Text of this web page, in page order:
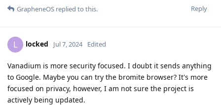
Reply
GrapheneOS replied to this.
L locked Jul 7, 2024 Edited
Vanadium is more security focused. I doubt it sends anything
to Google. Maybe you can try the bromite browser? It's more
focused on privacy, however, I am not sure the project is
actively being updated.